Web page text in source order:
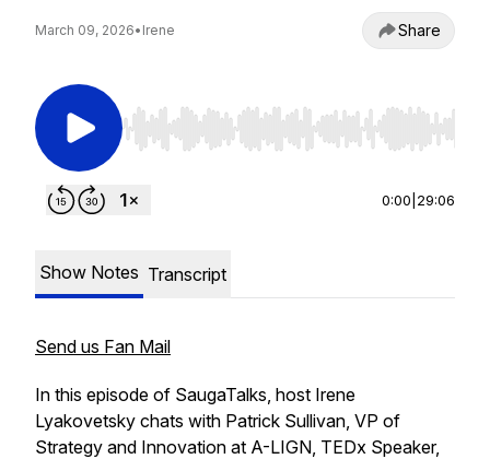
March 09, 2026• Irene Share
Use Left/Right to seek, Home/End to jump to
0:00 29:06
Show Notes Transcript
Send us Fan Mail
In this episode of SaugaTalks, host Irene
Lyakovetsky chats with Patrick Sullivan, VP of
Strategy and Innovation at A-LIGN, TEDx Speaker,